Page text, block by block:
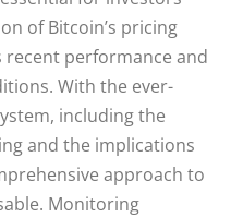
of Bitcoin’s pricing
performance and
With the ever-
including the
and the implications
approach to
Monitoring